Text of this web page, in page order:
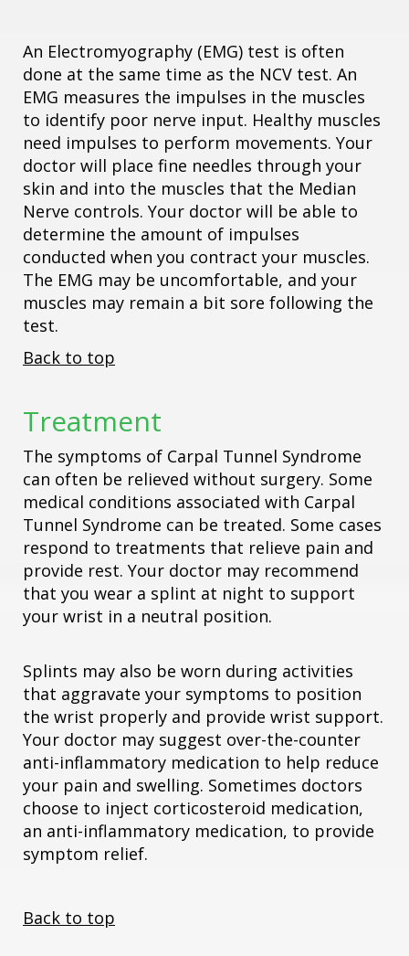
An Electromyography (EMG) test is often
done at the same time as the NCV test. An
EMG measures the impulses in the muscles
to identify poor nerve input. Healthy muscles
need impulses to perform movements. Your
doctor will place fine needles through your
skin and into the muscles that the Median
Nerve controls. Your doctor will be able to
determine the amount of impulses
conducted when you contract your muscles.
The EMG may be uncomfortable, and your
muscles may remain a bit sore following the
test.
Back to top
Treatment
The symptoms of Carpal Tunnel Syndrome
can often be relieved without surgery. Some
medical conditions associated with Carpal
Tunnel Syndrome can be treated. Some cases
respond to treatments that relieve pain and
provide rest. Your doctor may recommend
that you wear a splint at night to support
your wrist in a neutral position.
Splints may also be worn during activities
that aggravate your symptoms to position
the wrist properly and provide wrist support.
Your doctor may suggest over-the-counter
anti-inflammatory medication to help reduce
your pain and swelling. Sometimes doctors
choose to inject corticosteroid medication,
an anti-inflammatory medication, to provide
symptom relief.
Back to top